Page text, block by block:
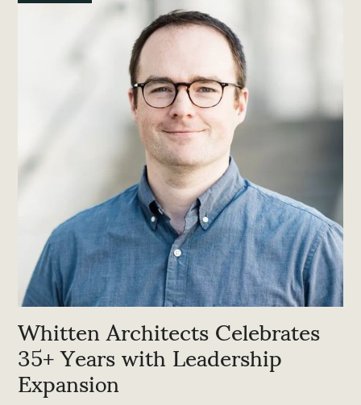
Whitten Architects Celebrates
35+ Years with Leadership
Expansion